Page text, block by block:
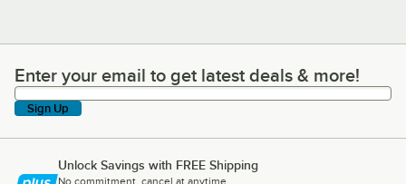
Enter your email to get latest deals & more!
Enter your email to get latest deals & more!
Sign Up
Unlock Savings with FREE Shipping
No commitment, cancel at anytime.